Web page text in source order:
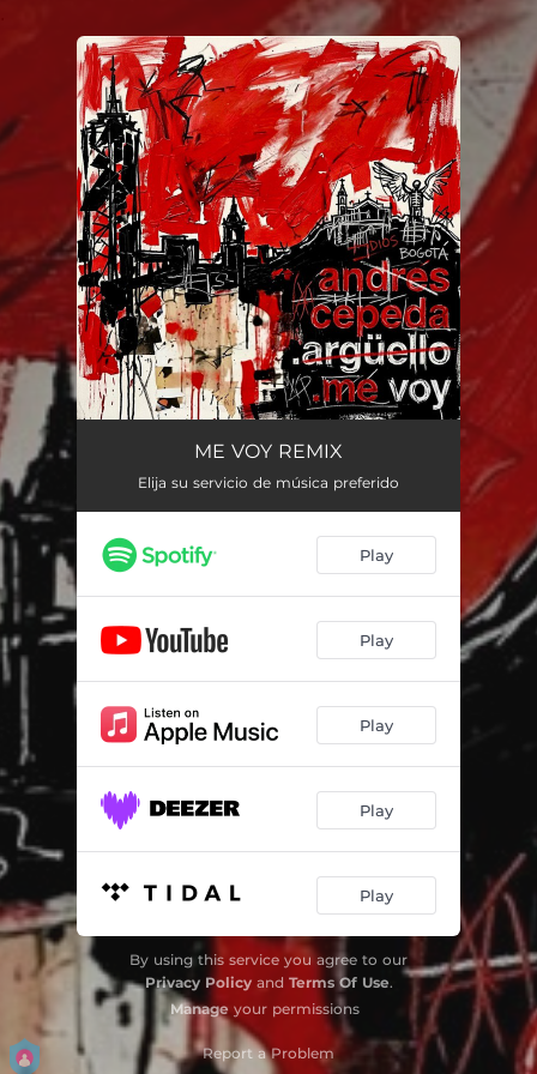
You're all set!
ME VOY REMIX
Elija su servicio de música preferido
Play
Play
Play
Play
Play
By using this service you agree to our
Privacy Policyand Terms Of Use.
Manage your permissions
Report a Problem